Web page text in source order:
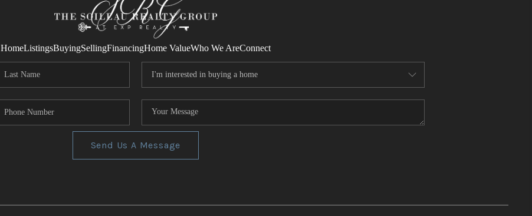
FINANCING
HOME VALUE
WHO WE ARE
REVIEWS
HomeListingsBuyingSellingFinancingHome ValueWho We AreConnect
Send Us A Message